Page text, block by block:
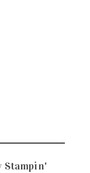
Stampin'